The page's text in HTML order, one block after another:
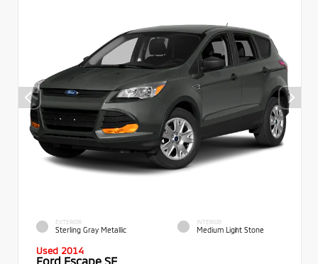
EXTERIOR
Sterling Gray Metallic
INTERIOR
Medium Light Stone
Used 2014
Ford Escape SE